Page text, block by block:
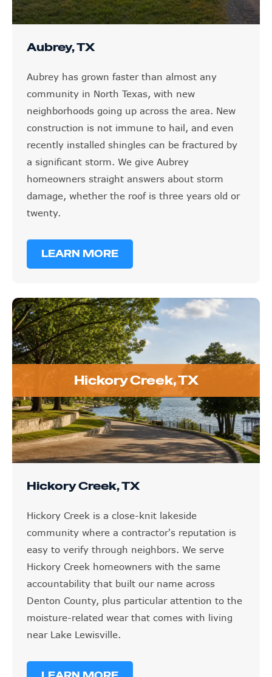
Aubrey, TX
Aubrey has grown faster than almost any
community in North Texas, with new
neighborhoods going up across the area. New
construction is not immune to hail, and even
recently installed shingles can be fractured by
a significant storm. We give Aubrey
homeowners straight answers about storm
damage, whether the roof is three years old or
twenty.
LEARN MORE
Hickory Creek, TX
Hickory Creek, TX
Hickory Creek is a close-knit lakeside
community where a contractor's reputation is
easy to verify through neighbors. We serve
Hickory Creek homeowners with the same
accountability that built our name across
Denton County, plus particular attention to the
moisture-related wear that comes with living
near Lake Lewisville.